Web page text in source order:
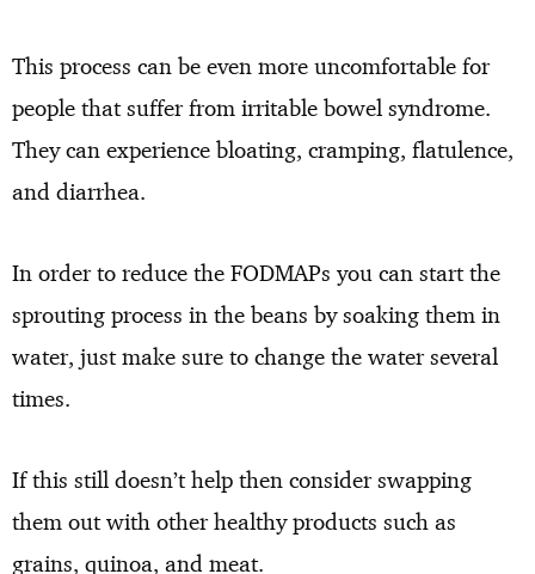
This process can be even more uncomfortable for
people that suffer from irritable bowel syndrome.
They can experience bloating, cramping, flatulence,
and diarrhea.
In order to reduce the FODMAPs you can start the
sprouting process in the beans by soaking them in
water, just make sure to change the water several
times.
If this still doesn’t help then consider swapping
them out with other healthy products such as
grains, quinoa, and meat.